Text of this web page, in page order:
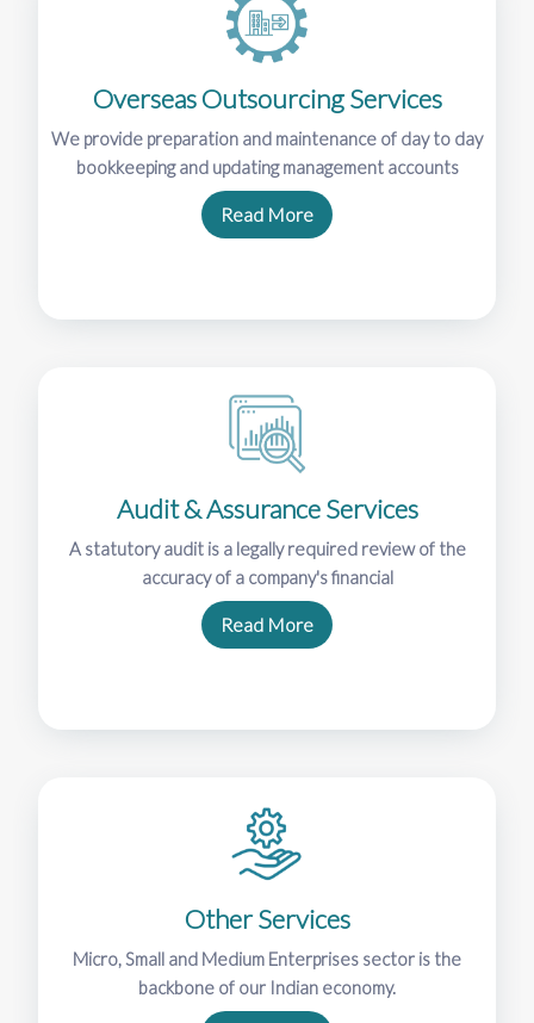
Overseas Outsourcing Services
We provide preparation and maintenance of day to day
bookkeeping and updating management accounts
Read More
Audit & Assurance Services
A statutory audit is a legally required review of the
accuracy of a company's financial
Read More
Other Services
Micro, Small and Medium Enterprises sector is the
backbone of our Indian economy.